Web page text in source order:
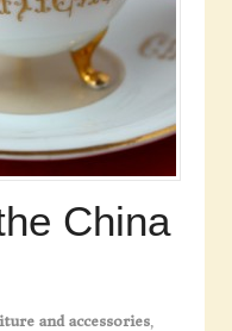
China
and accessories,